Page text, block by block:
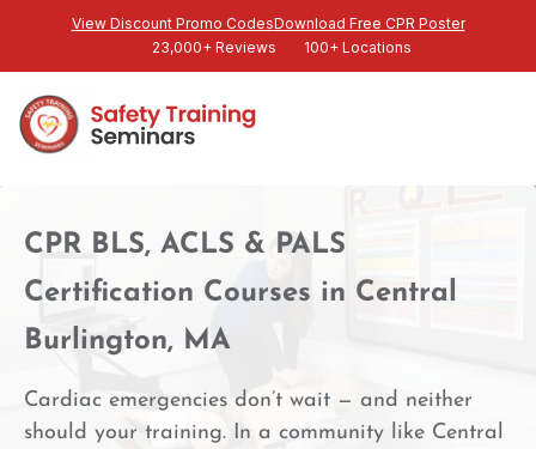
View Discount Promo CodesDownload Free CPR Poster
23,000+ Reviews
100+ Locations
CPR BLS, ACLS & PALS
Certification Courses in Central
Burlington, MA
Cardiac emergencies don’t wait — and neither
should your training. In a community like Central